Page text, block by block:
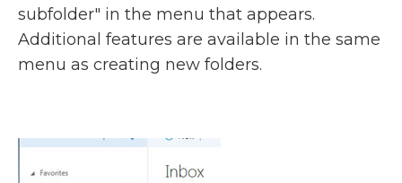
subfolder" in the menu that appears.
Additional features are available in the same
menu as creating new folders.